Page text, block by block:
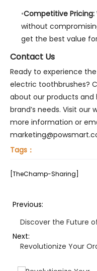
Competitive Pricing:
without
get the best value
Contact Us
Ready to experience
electric toothbrushes?
about our products and
brand’s needs. Visit
more information or
Tags：
[TheChamp-Sharing]
Previous:
Discover the Future
Next:
Revolutionize Your